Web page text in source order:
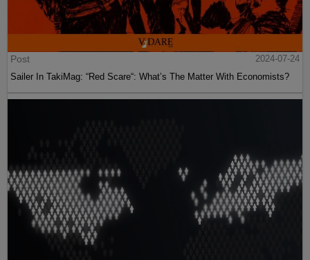
Post
2024-07-24
Sailer In TakiMag: “Red Scare“: What’s The Matter With Economists?